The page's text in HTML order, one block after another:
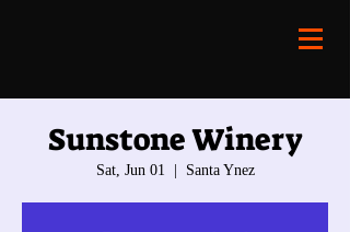
Sunstone Winery
Sat, Jun 01 Santa Ynez